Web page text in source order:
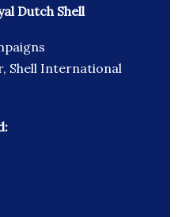
Dutch Shell
Shell International